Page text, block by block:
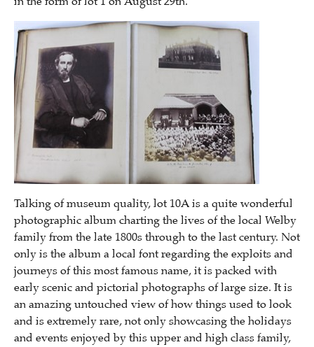
Talking of museum quality, lot 10A is a quite wonderful
photographic album charting the lives of the local Welby
family from the late 1800s through to the last century. Not
only is the album a local font regarding the exploits and
journeys of this most famous name, it is packed with
early scenic and pictorial photographs of large size. It is
an amazing untouched view of how things used to look
and is extremely rare, not only showcasing the holidays
and events enjoyed by this upper and high class family,